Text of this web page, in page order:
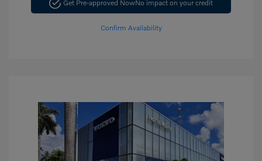
Get Pre-approved NowNo impact on your credit
Confirm Availability